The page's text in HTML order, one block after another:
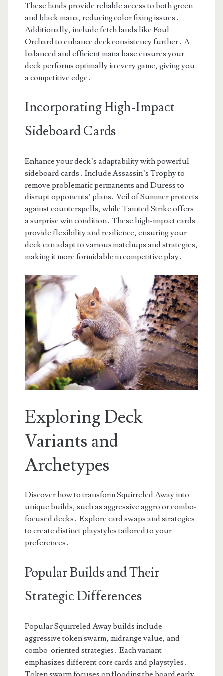
These lands provide reliable access to both green
and black mana, reducing color fixing issues․
Additionally, include fetch lands like Foul
Orchard to enhance deck consistency further․ A
balanced and efficient mana base ensures your
deck performs optimally in every game, giving you
a competitive edge․
Incorporating High-Impact
Sideboard Cards
Enhance your deck’s adaptability with powerful
sideboard cards․ Include Assassin’s Trophy to
remove problematic permanents and Duress to
disrupt opponents’ plans․ Veil of Summer protects
against counterspells, while Tainted Strike offers
a surprise win condition․ These high-impact cards
provide flexibility and resilience, ensuring your
deck can adapt to various matchups and strategies,
making it more formidable in competitive play․
Exploring Deck
Variants and
Archetypes
Discover how to transform Squirreled Away into
unique builds, such as aggressive aggro or combo-
focused decks․ Explore card swaps and strategies
to create distinct playstyles tailored to your
preferences․
Popular Builds and Their
Strategic Differences
Popular Squirreled Away builds include
aggressive token swarm, midrange value, and
combo-oriented strategies․ Each variant
emphasizes different core cards and playstyles․
Token swarm focuses on flooding the board early,